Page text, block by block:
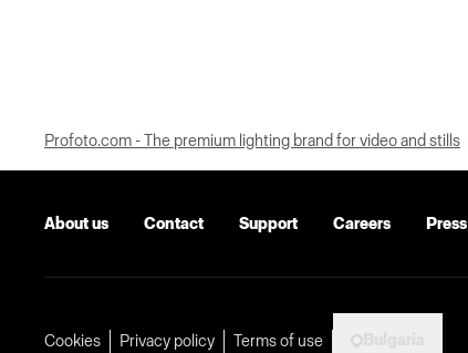
Profoto.com - The premium lighting brand for video and stills
About us Contact Support Careers Press
Cookies Privacy policy Terms of use